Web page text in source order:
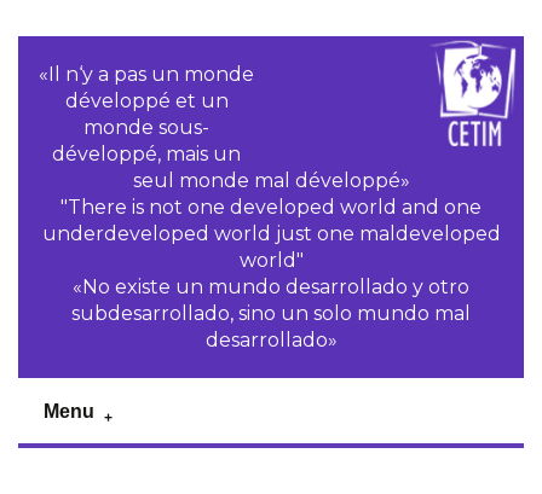
«Il n‘y a pas un monde
développé et un
monde sous-
développé, mais un
seul monde mal développé»
"There is not one developed world and one
underdeveloped world just one maldeveloped
world"
«No existe un mundo desarrollado y otro
subdesarrollado, sino un solo mundo mal
desarrollado»
Menu